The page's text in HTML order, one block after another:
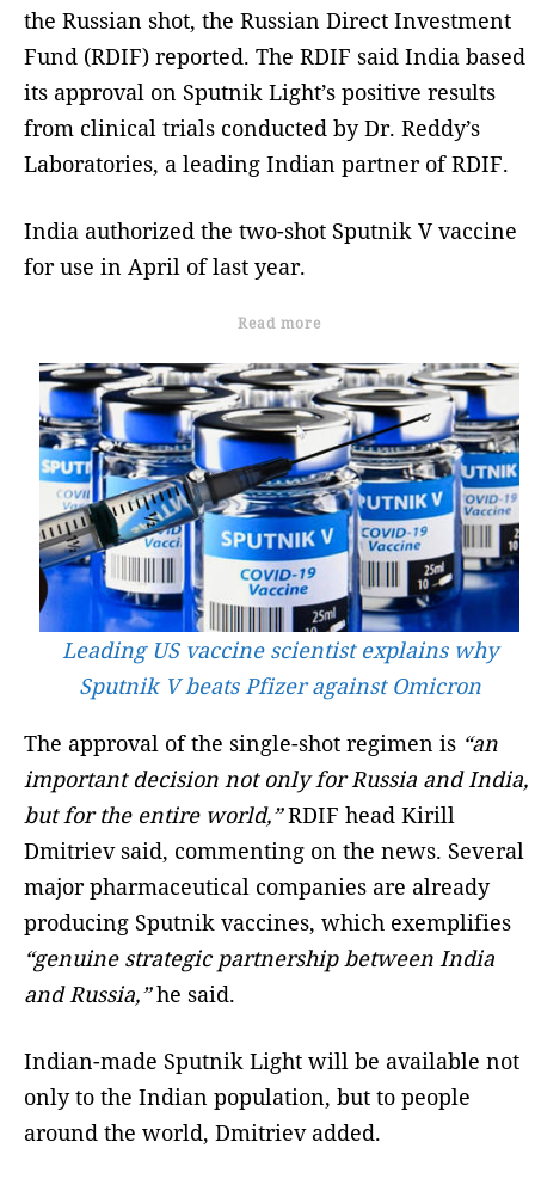
the Russian shot, the Russian Direct Investment
Fund (RDIF) reported. The RDIF said India based
its approval on Sputnik Light’s positive results
from clinical trials conducted by Dr. Reddy’s
Laboratories, a leading Indian partner of RDIF.
India authorized the two-shot Sputnik V vaccine
for use in April of last year.
Read more
Leading US vaccine scientist explains why
Sputnik V beats Pfizer against Omicron
The approval of the single-shot regimen is “an
important decision not only for Russia and India,
but for the entire world,”RDIF head Kirill
Dmitriev said, commenting on the news. Several
major pharmaceutical companies are already
producing Sputnik vaccines, which exemplifies
“genuine strategic partnership between India
and Russia,”he said.
Indian-made Sputnik Light will be available not
only to the Indian population, but to people
around the world, Dmitriev added.